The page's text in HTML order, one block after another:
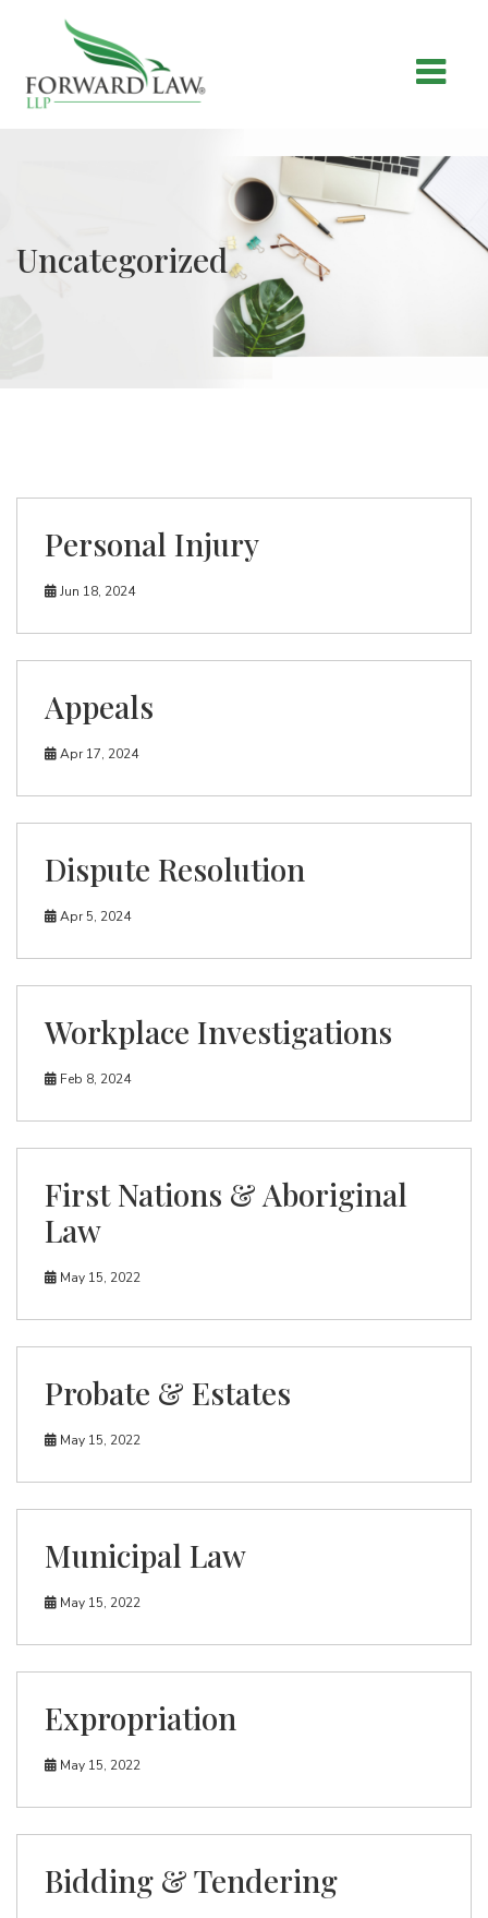
Uncategorized
Personal Injury
Jun 18, 2024
Appeals
Apr 17, 2024
Dispute Resolution
Apr 5, 2024
Workplace Investigations
Feb 8, 2024
First Nations & Aboriginal
Law
May 15, 2022
Probate & Estates
May 15, 2022
Municipal Law
May 15, 2022
Expropriation
May 15, 2022
Bidding & Tendering